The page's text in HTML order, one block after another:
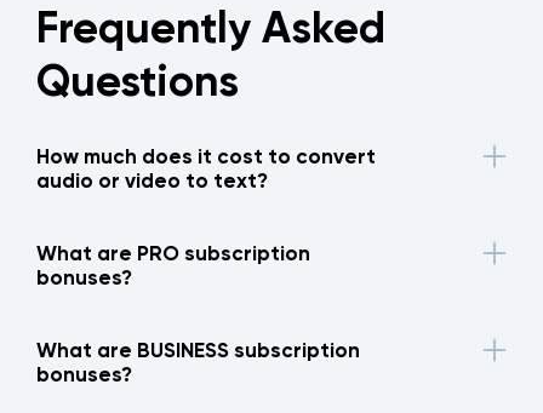
Frequently Asked
Questions
How much does it cost to convert
audio or video to text?
What are PRO subscription
bonuses?
What are BUSINESS subscription
bonuses?